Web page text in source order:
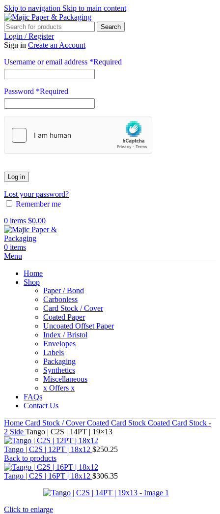
Skip to navigation Skip to main content
Search
Login / Register
Sign in Create an Account
Username or email address *Required
Password *Required
Log in
Lost your password?
Remember me
0 items $0.00
0 items
Menu
Home
Shop
Paper / Bond
Carbonless
Card Stock / Cover
Coated Paper
Uncoated Offset Paper
Index / Bristol
Envelopes
Labels
Packaging
Synthetics
Miscellaneous
x Offers x
FAQs
Contact Us
Home Card Stock / CoverCoated Card Stock Coated Card Stock -
2 Side Tango | C2S | 14PT | 19×13
Tango | C2S | 12PT | 18x12 $250.25
Back to products
Tango | C2S | 16PT | 18x12 $306.35
Click to enlarge